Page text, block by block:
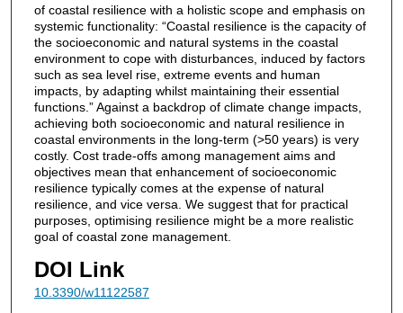
of coastal resilience with a holistic scope and emphasis on
systemic functionality: “Coastal resilience is the capacity of
the socioeconomic and natural systems in the coastal
environment to cope with disturbances, induced by factors
such as sea level rise, extreme events and human
impacts, by adapting whilst maintaining their essential
functions.” Against a backdrop of climate change impacts,
achieving both socioeconomic and natural resilience in
coastal environments in the long-term (>50 years) is very
costly. Cost trade-offs among management aims and
objectives mean that enhancement of socioeconomic
resilience typically comes at the expense of natural
resilience, and vice versa. We suggest that for practical
purposes, optimising resilience might be a more realistic
goal of coastal zone management.
DOI Link
10.3390/w11122587